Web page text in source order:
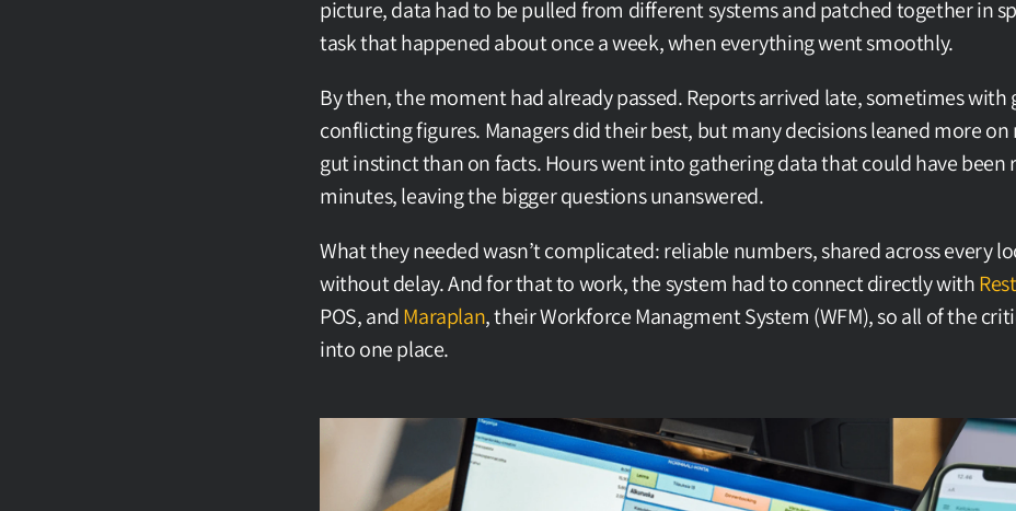
picture, data had to be pulled from different systems and patched together in
task that happened about once a week, when everything went smoothly.
By then, the moment had already passed. Reports arrived late, sometimes with
conflicting figures. Managers did their best, but many decisions leaned more
gut instinct than on facts. Hours went into gathering data that could have been
minutes, leaving the bigger questions unanswered.
What they needed wasn’t complicated: reliable numbers, shared across every
without delay. And for that to work, the system had to connect directly with
POS, and Maraplan, their Workforce Managment System (WFM), so all of the
into one place.